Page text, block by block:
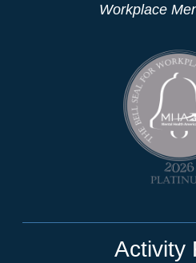
Workplace
Activity